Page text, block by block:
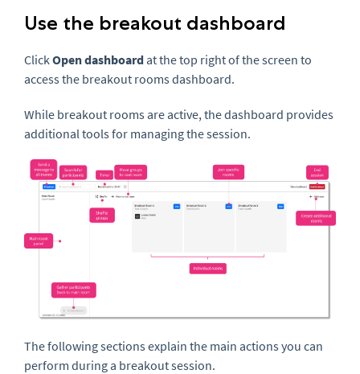
Use the breakout dashboard
ClickOpen dashboard at the top right of the screen to
access the breakout rooms dashboard.
While breakout rooms are active, the dashboard provides
additional tools for managing the session.
The following sections explain the main actions you can
perform during a breakout session.